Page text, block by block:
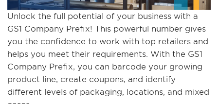
Unlock the full potential of your business with a
GS1 Company Prefix! This powerful number gives
you the confidence to work with top retailers and
helps you meet their requirements. With the GS1
Company Prefix, you can barcode your growing
product line, create coupons, and identify
different levels of packaging, locations, and mixed